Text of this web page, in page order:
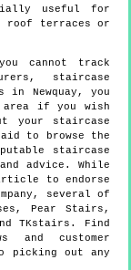
useful for
roof terraces or
cannot track
staircase
Newquay, you
area if you wish
your staircase
to browse the
staircase
advice. While
to endorse
several of
Pear Stairs,
TKstairs. Find
and customer
picking out any